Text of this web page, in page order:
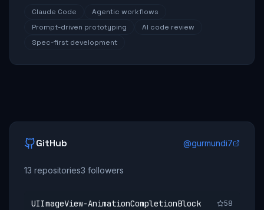
Claude Code
Agentic workflows
Prompt-driven prototyping
AI code review
Spec-first development
GitHub @gurmundi7
13 repositories3 followers
UIImageView-AnimationCompletionBlock
58